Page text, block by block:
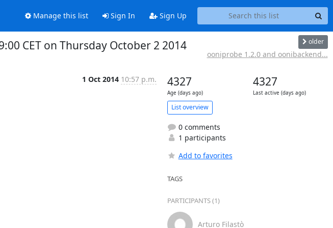
Manage this list Sign In Sign Up
CET on Thursday October 2 2014 older
ooniprobe 1.2.0 and oonibackend...
1 Oct 2014 10:57 p.m. 4327
Age (days ago)
4327
Last active (days ago)
List overview
0 comments
1 participants
Add to favorites
TAGS
PARTICIPANTS (1)
Arturo Filastò